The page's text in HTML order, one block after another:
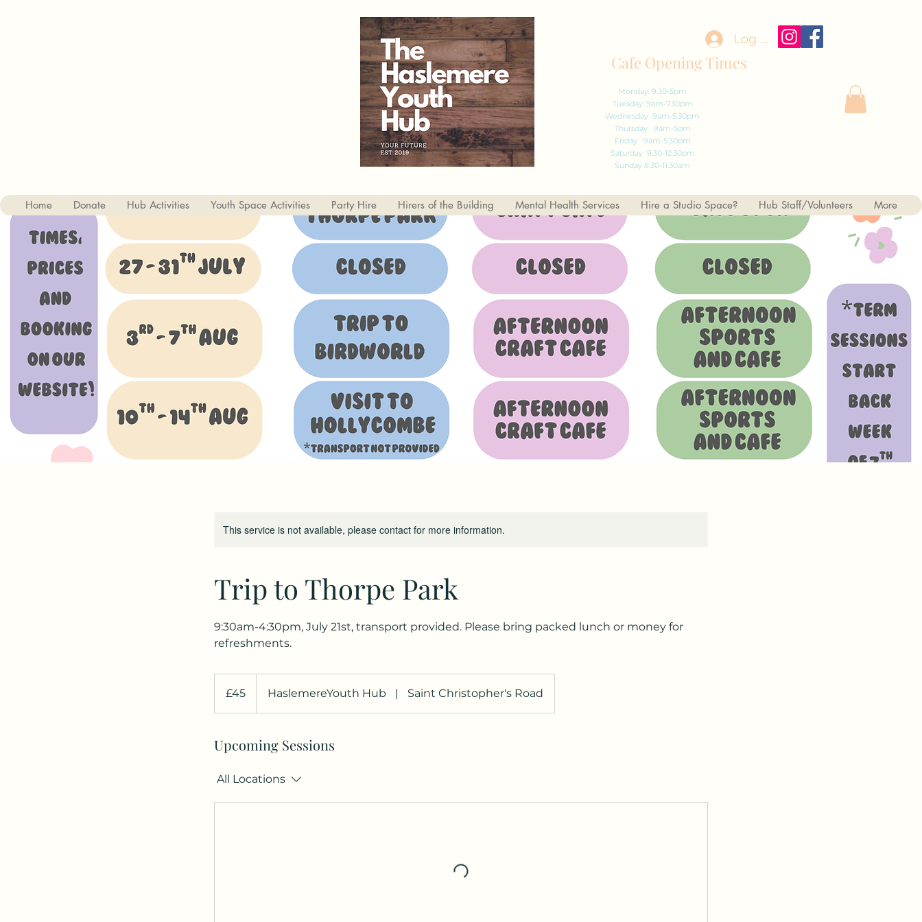
Log In
Cafe Opening Times
Monday: 9.30-5pm
Tuesday: 9am-7.30pm
Wednesday 9am-5.30pm
Thursday 9am-5pm
Friday 9am-5.30pm
Saturday 9.30-12.30pm
Sunday 8.30-11.30am
Home Donate Hub Activities Youth Space Activities Party Hire Hirers of the Building Mental Health Services Hire a Studio Space? Hub Staff/Volunteers More
This service is not available, please contact for more information.
Trip to Thorpe Park
9:30am-4:30pm, July 21st, transport provided. Please bring packed lunch or money for
refreshments.
pounds
£45 HaslemereYouth Hub | Saint Christopher's Road
Upcoming Sessions
All Locations